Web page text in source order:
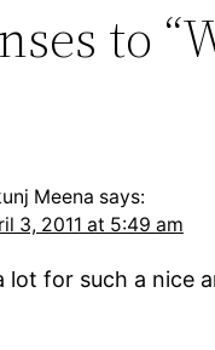
to
Meena says:
3, 2011 at 5:49 am
lot for such a nice